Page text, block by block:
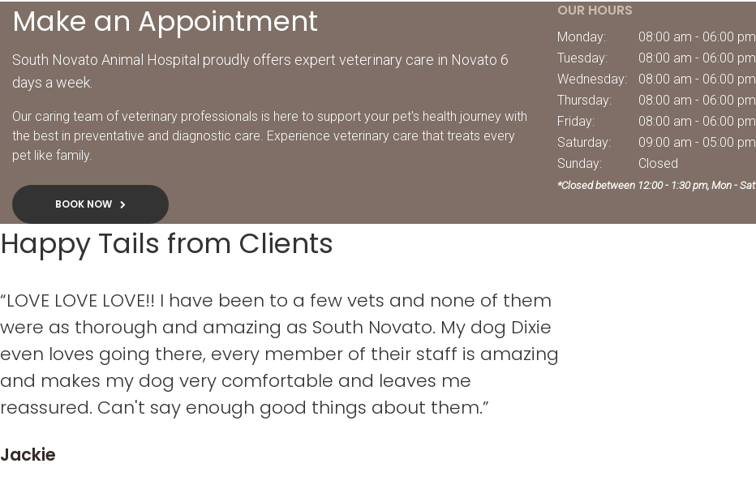
Make an Appointment
South Novato Animal Hospital proudly offers expert veterinary care in Novato 6
days a week.
Our caring team of veterinary professionals is here to support your pet's health journey with
the best in preventative and diagnostic care. Experience veterinary care that treats every
pet like family.
BOOK NOW
OUR HOURS
Monday:
08:00 am - 06:00 pm
Tuesday:
08:00 am - 06:00 pm
Wednesday:
08:00 am - 06:00 pm
Thursday:
08:00 am - 06:00 pm
Friday:
08:00 am - 06:00 pm
Saturday:
09:00 am - 05:00 pm
Sunday:
Closed
*Closed between 12:00 - 1:30 pm, Mon - Sat
Happy Tails from Clients
“LOVE LOVE LOVE!! I have been to a few vets and none of them
were as thorough and amazing as South Novato. My dog Dixie
even loves going there, every member of their staff is amazing
and makes my dog very comfortable and leaves me
reassured. Can't say enough good things about them.”
Jackie